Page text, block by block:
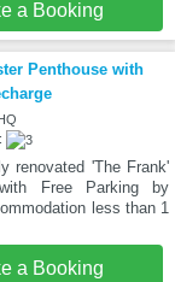
a Booking
Penthouse with
renovated 'The Frank'
with Free Parking by
less than 1
a Booking